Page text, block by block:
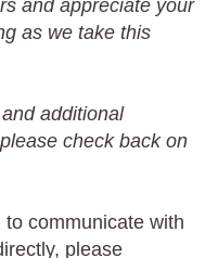
and appreciate your
as we take this
additional
check back on
to communicate with
please